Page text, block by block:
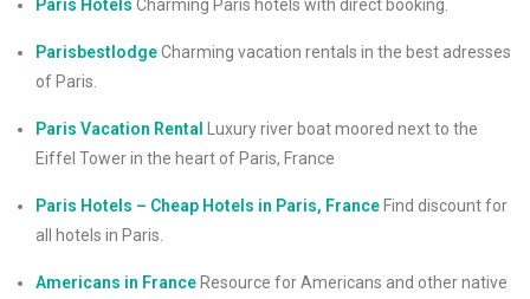
Paris Hotels Charming Paris hotels with direct booking.
ParisbestlodgeCharming vacation rentals in the best adresses
of Paris.
Paris Vacation Rental
Luxury river boat moored next to the
Eiffel Tower in the heart of Paris, France
Paris Hotels – Cheap Hotels in Paris, France Find discount for
all hotels in Paris.
Americans in France Resource for Americans and other native